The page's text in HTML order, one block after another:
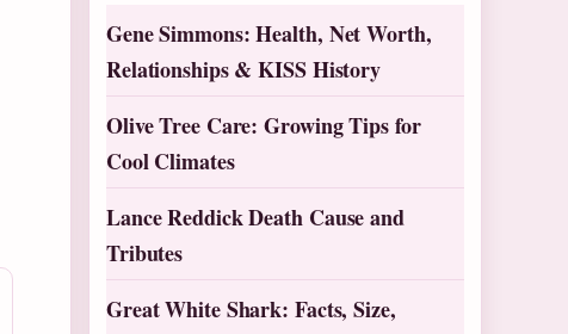
Gene Simmons: Health, Net Worth,
Relationships & KISS History
Olive Tree Care: Growing Tips for
Cool Climates
Lance Reddick Death Cause and
Tributes
Great White Shark: Facts, Size,